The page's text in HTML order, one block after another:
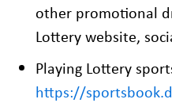
other promotional
Lottery website,
Playing Lottery
https://